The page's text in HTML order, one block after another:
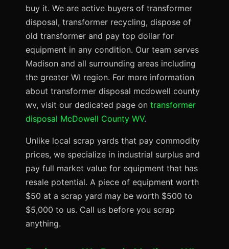
buy it. We are active buyers of transformer
disposal, transformer recycling, dispose of
old transformer and pay top dollar for
equipment in any condition. Our team serves
Madison and all surrounding areas including
the greater WI region. For more information
about transformer disposal mcdowell county
wv, visit our dedicated page on transformer
disposal McDowell County WV.
Unlike local scrap yards that pay commodity
prices, we specialize in industrial surplus and
pay full market value for equipment that has
resale potential. A piece of equipment worth
$50 at a scrap yard may be worth $500 to
$5,000 to us. Call us before you scrap
anything.